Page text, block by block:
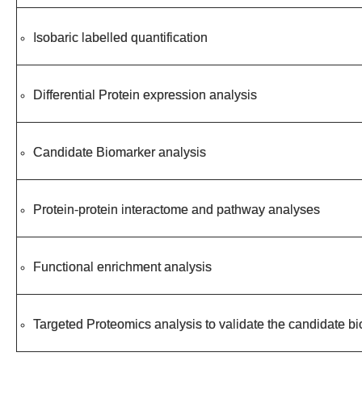
Isobaric labelled quantification
Differential Protein expression analysis
Candidate Biomarker analysis
Protein-protein interactome and pathway analyses
Functional enrichment analysis
Targeted Proteomics analysis to validate the candidate